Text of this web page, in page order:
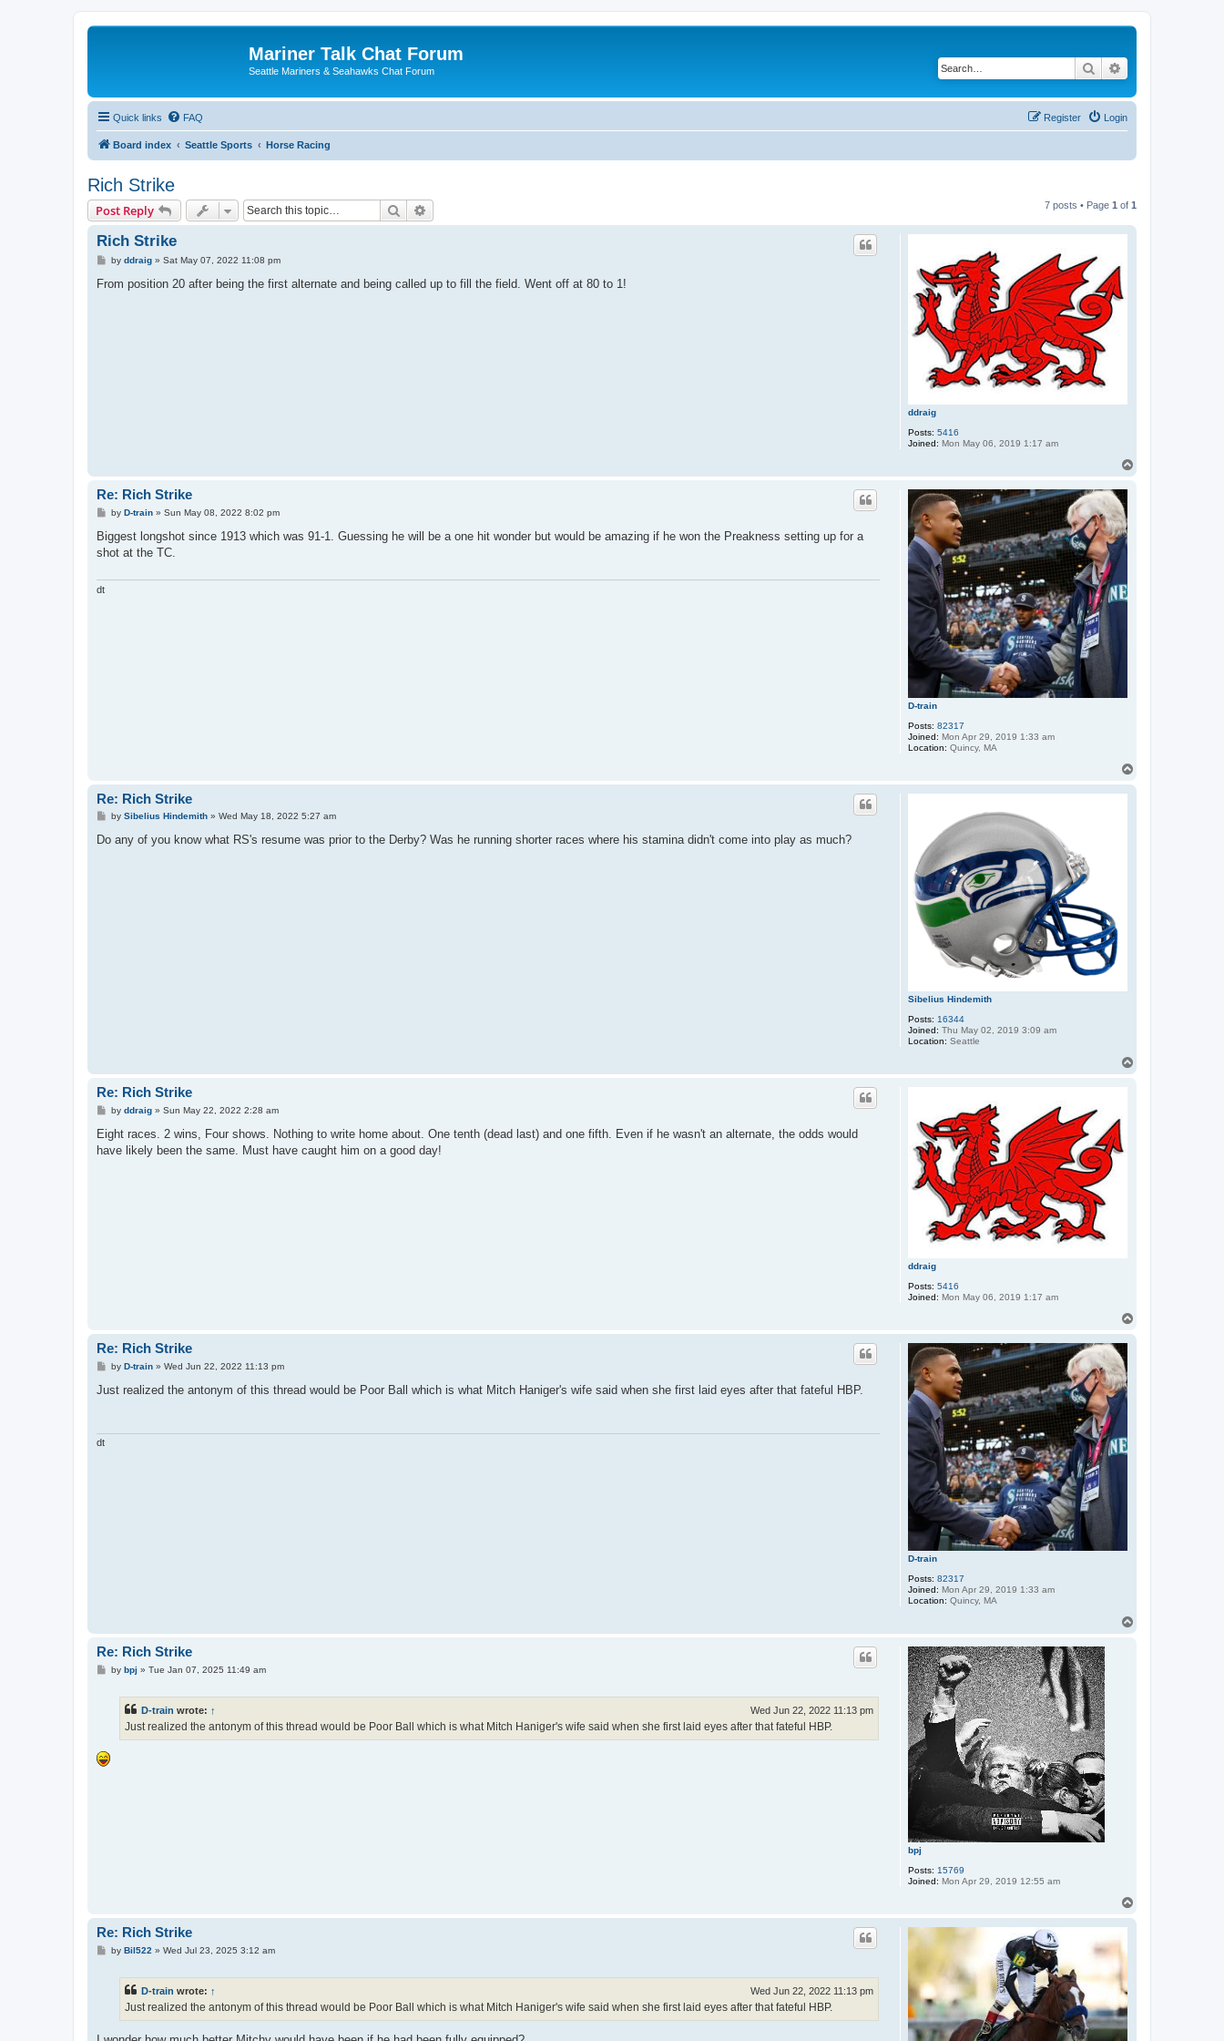
Mariner Talk Chat Forum
Seattle Mariners & Seahawks Chat Forum Search
Quick links FAQ Login
Register
Board index Seattle Sports Horse Racing
Rich Strike
Post Reply Search 7 posts • Page 1 of 1
ddraig
Posts: 5416
Joined: Mon May 06, 2019 1:17 am
Rich Strike
P
s
by ddraig» Sat May 07, 2022 11:08 pm
From position 20 after being the first alternate and being called up to fill the field. Went off at 80 to 1!
D-train
Posts: 82317
Joined: Mon Apr 29, 2019 1:33 am
Location: Quincy, MA
Re: Rich Strike
P
s
t
by D-train» Sun May 08, 2022 8:02 pm
Biggest longshot since 1913 which was 91-1. Guessing he will be a one hit wonder but would be amazing if he won the Preakness setting up for a
shot at the TC.
dt
Sibelius Hindemith
Posts: 16344
Joined: Thu May 02, 2019 3:09 am
Location: Seattle
Re: Rich Strike
P
s
by Sibelius Hindemith» Wed May 18, 2022 5:27 am
Do any of you know what RS's resume was prior to the Derby? Was he running shorter races where his stamina didn't come into play as much?
ddraig
Posts: 5416
Joined: Mon May 06, 2019 1:17 am
Re: Rich Strike
P
s
t
by ddraig» Sun May 22, 2022 2:28 am
Eight races. 2 wins, Four shows. Nothing to write home about. One tenth (dead last) and one fifth. Even if he wasn't an alternate, the odds would
have likely been the same. Must have caught him on a good day!
D-train
Posts: 82317
Joined: Mon Apr 29, 2019 1:33 am
Location: Quincy, MA
Re: Rich Strike
P
s
by D-train» Wed Jun 22, 2022 11:13 pm
Just realized the antonym of this thread would be Poor Ball which is what Mitch Haniger's wife said when she first laid eyes after that fateful HBP.
dt
bpj
Posts: 15769
Joined: Mon Apr 29, 2019 12:55 am
Re: Rich Strike
Pby bpj » Tue Jan 07, 2025 11:49 am
D-train wrote: ↑ Wed Jun 22, 2022 11:13 pm
Just realized the antonym of this thread would be Poor Ball which is what Mitch Haniger's wife said when she first laid eyes after that fateful HBP.
Re: Rich Strike
Pby Bil522 » Wed Jul 23, 2025 3:12 am
D-train wrote: ↑ Wed Jun 22, 2022 11:13 pm
Just realized the antonym of this thread would be Poor Ball which is what Mitch Haniger's wife said when she first laid eyes after that fateful HBP.